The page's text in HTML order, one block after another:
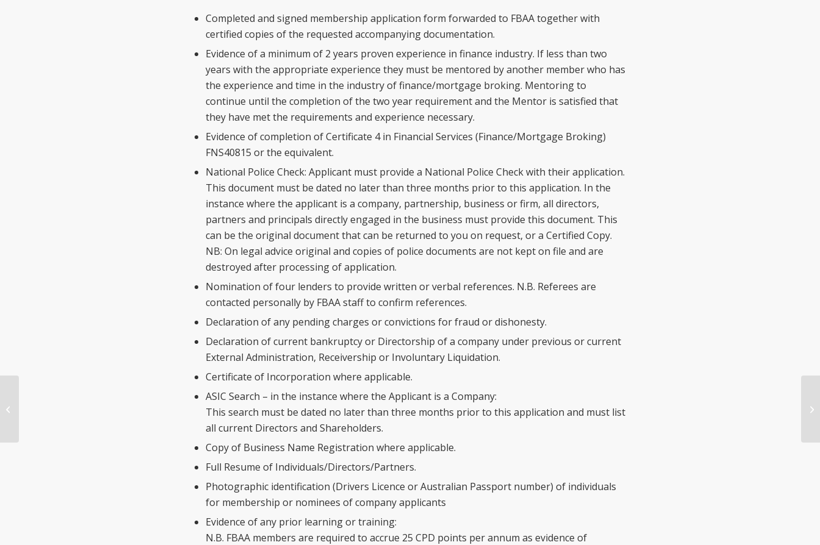
Completed and signed membership application form forwarded to FBAA together with
certified copies of the requested accompanying documentation.
Evidence of a minimum of 2 years proven experience in finance industry. If less than two
years with the appropriate experience they must be mentored by another member who has
the experience and time in the industry of finance/mortgage broking. Mentoring to
continue until the completion of the two year requirement and the Mentor is satisfied that
they have met the requirements and experience necessary.
Evidence of completion of Certificate 4 in Financial Services (Finance/Mortgage Broking)
FNS40815 or the equivalent.
National Police Check: Applicant must provide a National Police Check with their application.
This document must be dated no later than three months prior to this application. In the
instance where the applicant is a company, partnership, business or firm, all directors,
partners and principals directly engaged in the business must provide this document. This
can be the original document that can be returned to you on request, or a Certified Copy.
NB: On legal advice original and copies of police documents are not kept on file and are
destroyed after processing of application.
Nomination of four lenders to provide written or verbal references. N.B. Referees are
contacted personally by FBAA staff to confirm references.
Declaration of any pending charges or convictions for fraud or dishonesty.
Declaration of current bankruptcy or Directorship of a company under previous or current
External Administration, Receivership or Involuntary Liquidation.
Certificate of Incorporation where applicable.
ASIC Search – in the instance where the Applicant is a Company:
This search must be dated no later than three months prior to this application and must list
all current Directors and Shareholders.
Copy of Business Name Registration where applicable.
Full Resume of Individuals/Directors/Partners.
Photographic identification (Drivers Licence or Australian Passport number) of individuals
for membership or nominees of company applicants
Evidence of any prior learning or training:
N.B. FBAA members are required to accrue 25 CPD points per annum as evidence of